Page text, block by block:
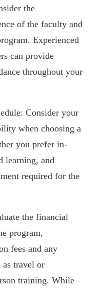
the
of the faculty and
Experienced
can provide
throughout your
Consider your
when choosing a
you prefer in-
learning, and
required for the
the financial
program,
fees and any
as travel or
training. While